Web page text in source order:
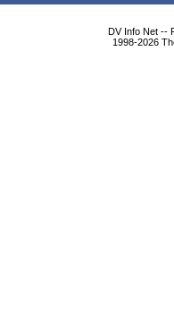
DV Info Net --
1998-2026